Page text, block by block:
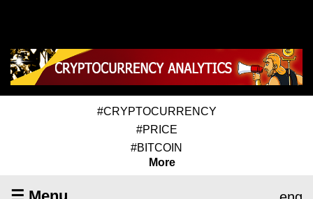
#CRYPTOCURRENCY
#PRICE
#BITCOIN
More